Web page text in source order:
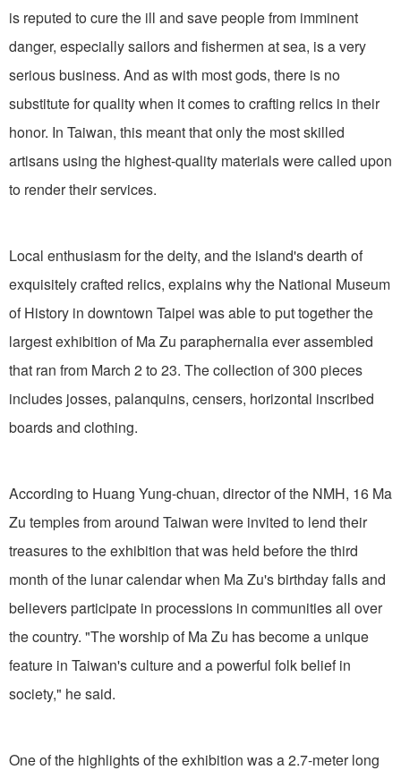
is reputed to cure the ill and save people from imminent
danger, especially sailors and fishermen at sea, is a very
serious business. And as with most gods, there is no
substitute for quality when it comes to crafting relics in their
honor. In Taiwan, this meant that only the most skilled
artisans using the highest-quality materials were called upon
to render their services.
Local enthusiasm for the deity, and the island's dearth of
exquisitely crafted relics, explains why the National Museum
of History in downtown Taipei was able to put together the
largest exhibition of Ma Zu paraphernalia ever assembled
that ran from March 2 to 23. The collection of 300 pieces
includes josses, palanquins, censers, horizontal inscribed
boards and clothing.
According to Huang Yung-chuan, director of the NMH, 16 Ma
Zu temples from around Taiwan were invited to lend their
treasures to the exhibition that was held before the third
month of the lunar calendar when Ma Zu's birthday falls and
believers participate in processions in communities all over
the country. "The worship of Ma Zu has become a unique
feature in Taiwan's culture and a powerful folk belief in
society," he said.
One of the highlights of the exhibition was a 2.7-meter long